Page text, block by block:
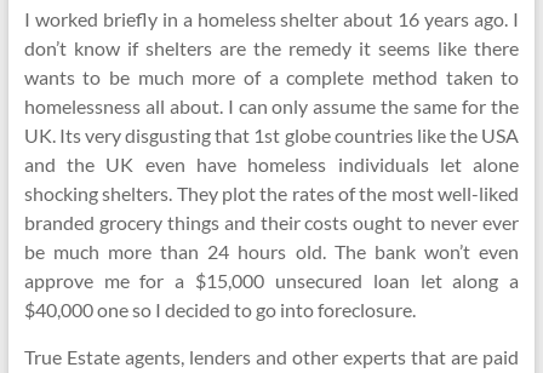
I worked briefly in a homeless shelter about 16 years ago. I
don’t know if shelters are the remedy it seems like there
wants to be much more of a complete method taken to
homelessness all about. I can only assume the same for the
UK. Its very disgusting that 1st globe countries like the USA
and the UK even have homeless individuals let alone
shocking shelters. They plot the rates of the most well-liked
branded grocery things and their costs ought to never ever
be much more than 24 hours old. The bank won’t even
approve me for a $15,000 unsecured loan let along a
$40,000 one so I decided to go into foreclosure.
True Estate agents, lenders and other experts that are paid